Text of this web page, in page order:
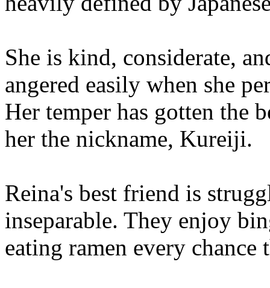
She is kind, considerate,
angered easily when she
Her temper has gotten the
her the nickname, Kureiji.
Reina's best friend is
inseparable. They enjoy
eating ramen every chance